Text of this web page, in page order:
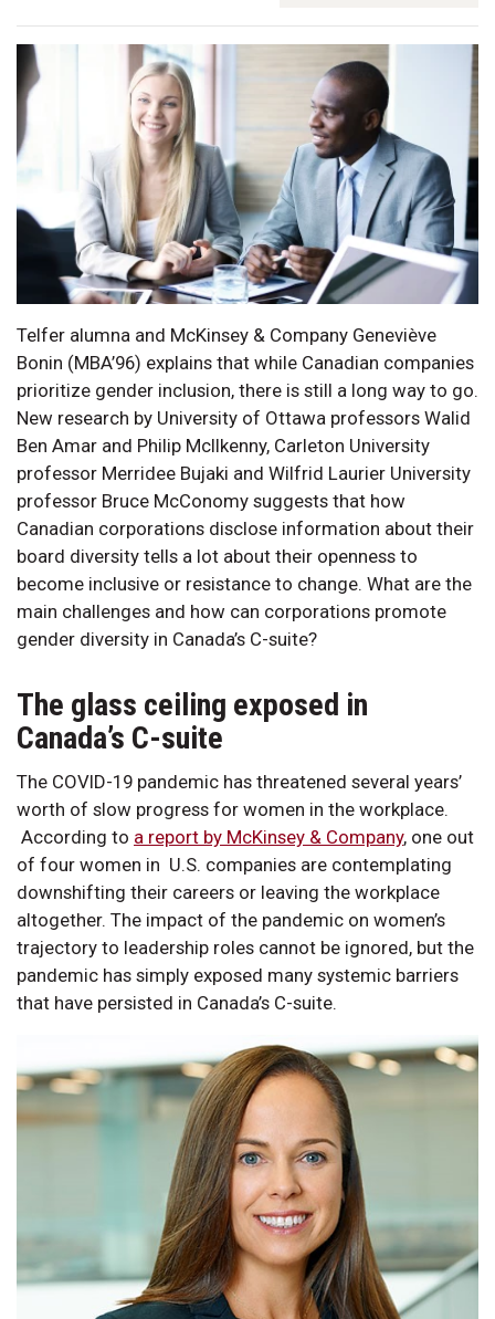
Telfer alumna and McKinsey & Company Geneviève
Bonin (MBA’96) explains that while Canadian companies
prioritize gender inclusion, there is still a long way to go.
New research by University of Ottawa professors Walid
Ben Amar and Philip McIlkenny, Carleton University
professor Merridee Bujaki and Wilfrid Laurier University
professor Bruce McConomy suggests that how
Canadian corporations disclose information about their
board diversity tells a lot about their openness to
become inclusive or resistance to change. What are the
main challenges and how can corporations promote
gender diversity in Canada’s C-suite?
The glass ceiling exposed in
Canada’s C-suite
The COVID-19 pandemic has threatened several years’
worth of slow progress for women in the workplace.
According to a report by McKinsey & Company, one out
of four women in U.S. companies are contemplating
downshifting their careers or leaving the workplace
altogether. The impact of the pandemic on women’s
trajectory to leadership roles cannot be ignored, but the
pandemic has simply exposed many systemic barriers
that have persisted in Canada’s C-suite.